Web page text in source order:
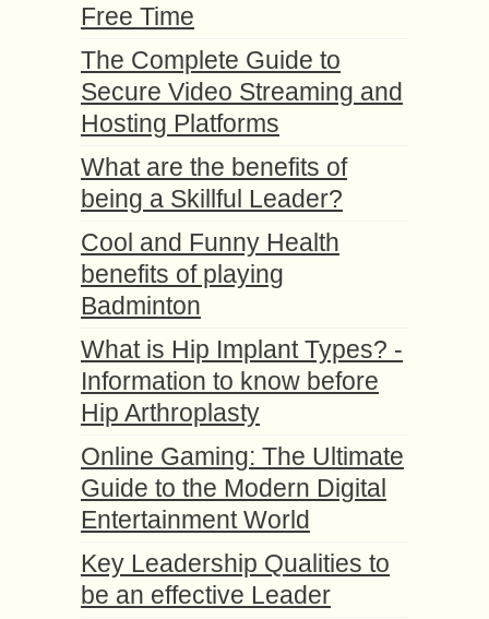
Free Time
The Complete Guide to
Secure Video Streaming and
Hosting Platforms
What are the benefits of
being a Skillful Leader?
Cool and Funny Health
benefits of playing
Badminton
What is Hip Implant Types? -
Information to know before
Hip Arthroplasty
Online Gaming: The Ultimate
Guide to the Modern Digital
Entertainment World
Key Leadership Qualities to
be an effective Leader